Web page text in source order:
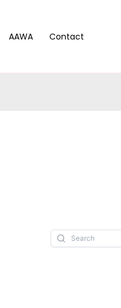
AAWA Contact